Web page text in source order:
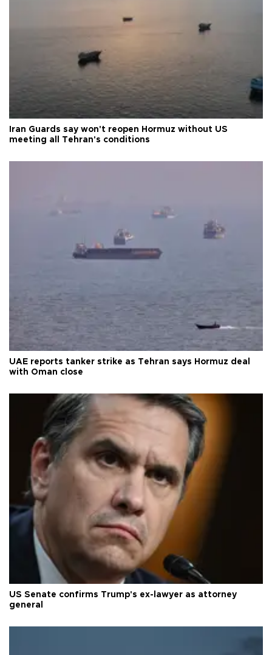
Iran Guards say won't reopen Hormuz without US
meeting all Tehran's conditions
UAE reports tanker strike as Tehran says Hormuz deal
with Oman close
US Senate confirms Trump's ex-lawyer as attorney
general